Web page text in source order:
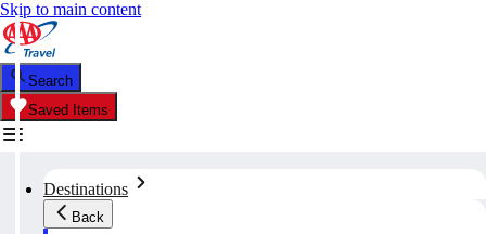
Skip to main content
Search
Saved Items
Destinations
Back